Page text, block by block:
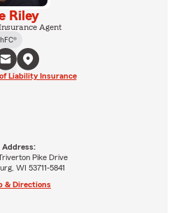
Riley
Agent
Liability Insurance
Address:
Pike Drive
WI 53711-5841
& Directions